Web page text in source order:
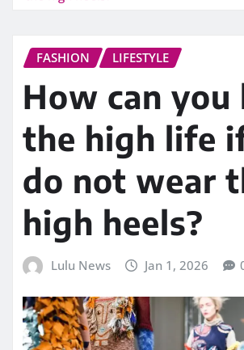
FASHION LIFESTYLE
How can you
the high life
do not wear
high heels?
Lulu News Jan 1, 2026